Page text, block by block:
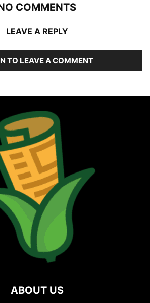
COMMENTS
LEAVE A REPLY
TO LEAVE A COMMENT
ABOUT US